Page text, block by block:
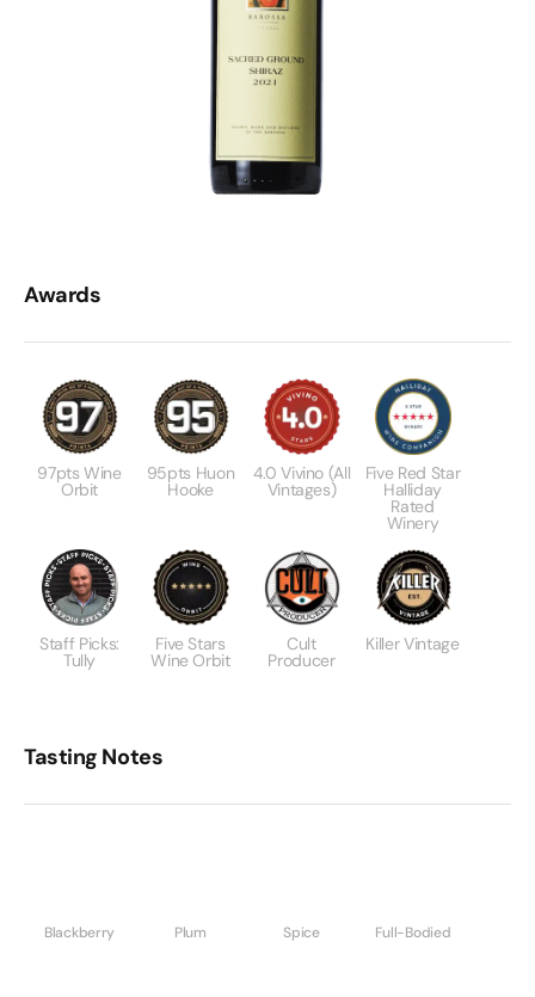
Awards
97pts Wine
Orbit
95pts Huon
Hooke
4.0 Vivino (All
Vintages)
Five Red Star
Halliday
Rated
Winery
Staff Picks:
Tully
Five Stars
Wine Orbit
Cult
Producer
Killer Vintage
Tasting Notes
Blackberry Plum Spice Full-Bodied